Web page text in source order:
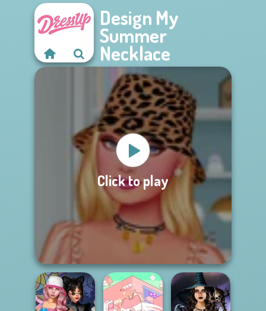
Design My
Summer
Necklace
Click to play